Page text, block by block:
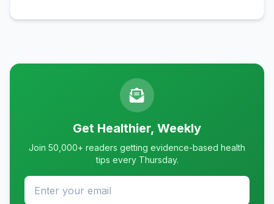
Get Healthier, Weekly
Join 50,000+ readers getting evidence-based health
tips every Thursday.